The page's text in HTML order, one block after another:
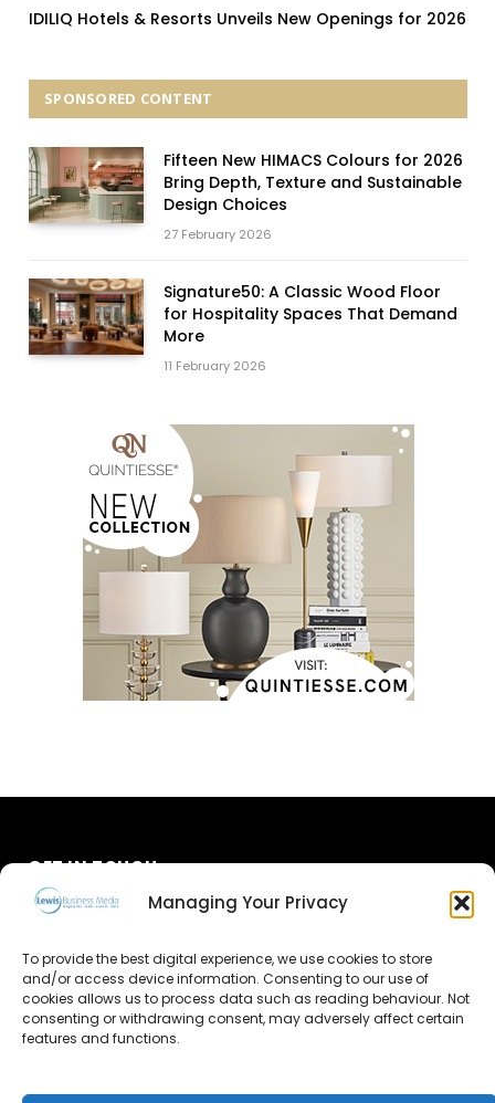
Managing Your Privacy
To provide the best digital experience, we use cookies to store
and/or access device information. Consenting to our use of
cookies allows us to process data such as reading behaviour. Not
consenting or withdrawing consent, may adversely affect certain
features and functions.
IDILIQ Hotels & Resorts Unveils New Openings for 2026
SPONSORED CONTENT
Fifteen New HIMACS Colours for 2026
Bring Depth, Texture and Sustainable
Design Choices
27 February 2026
Signature50: A Classic Wood Floor
for Hospitality Spaces That Demand
More
11 February 2026
GET IN TOUCH
Advertise
Contact Us